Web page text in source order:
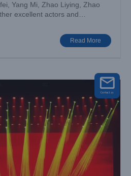
Yang Mi, Zhao Liying, Zhao
excellent actors and
Read More
lighting explodes the grand